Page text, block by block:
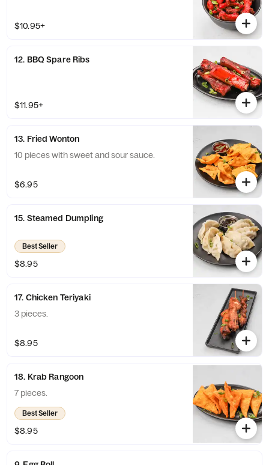
$10.95+
12. BBQ Spare Ribs
$11.95+
13. Fried Wonton
10 pieces with sweet and sour sauce.
$6.95
15. Steamed Dumpling
Best Seller
$8.95
17. Chicken Teriyaki
3 pieces.
$8.95
18. Krab Rangoon
7 pieces.
Best Seller
$8.95